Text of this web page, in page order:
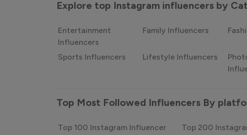
Explore top Instagram influencers by
Entertainment
Influencers
Family Influencers
Sports Influencers Lifestyle Influencers
Top Most Followed Influencers By
Top 100 Instagram Influencer Top 200